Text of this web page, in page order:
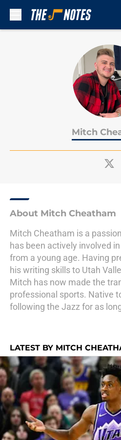
Mitch
About Mitch Cheatham
Mitch Cheatham is a
has been actively involved
from a young age. Having
his writing skills to Utah
Mitch has now made the
professional sports. Native
following the Jazz for as
LATEST BY MITCH